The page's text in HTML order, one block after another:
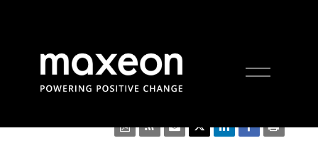
Open
Press Release